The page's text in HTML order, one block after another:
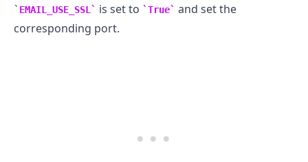
EMAIL_USE_SSL is set to True
and set the
corresponding port.